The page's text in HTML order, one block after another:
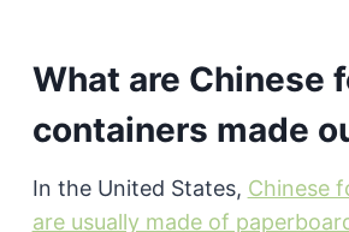
What are Chinese
containers made
In the United States, Chinese
are usually made of